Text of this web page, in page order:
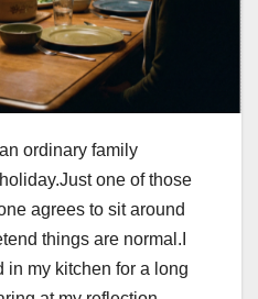
ordinary family
one of those
agrees to sit around
things are normal.I
in my kitchen for a long